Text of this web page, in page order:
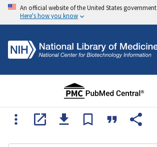
An official website of the United States government
Here's how you know